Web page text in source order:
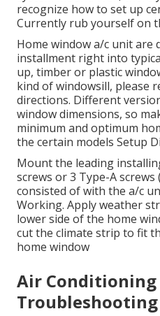
recognize how to set up
Currently rub yourself on
Home window a/c unit are
installment right into
up, timber or plastic
kind of windowsill, please
directions. Different
window dimensions, so
minimum and optimum
the certain models Setup
Mount the leading
screws or 3 Type-A
consisted of with the a/c
Working. Apply weather
lower side of the home
cut the climate strip to fit
home window
Air Conditioning
Troubleshooting